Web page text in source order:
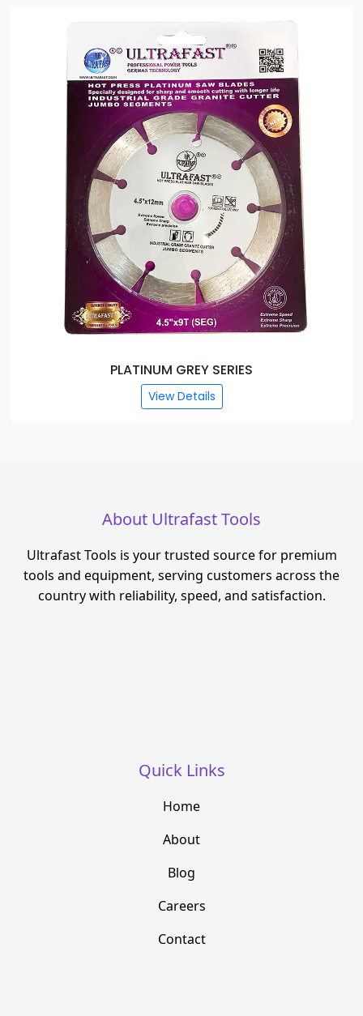
PLATINUM GREY SERIES
View Details
About Ultrafast Tools
Ultrafast Tools is your trusted source for premium
tools and equipment, serving customers across the
country with reliability, speed, and satisfaction.
Quick Links
Home
About
Blog
Careers
Contact